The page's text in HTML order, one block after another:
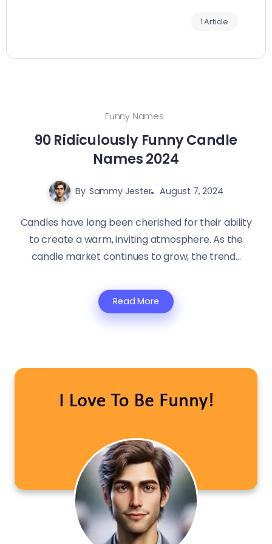
1 Article
Funny Names
90 Ridiculously Funny Candle
Names 2024
By Sammy Jester August 7, 2024
Candles have long been cherished for their ability
to create a warm, inviting atmosphere. As the
candle market continues to grow, the trend...
Read More